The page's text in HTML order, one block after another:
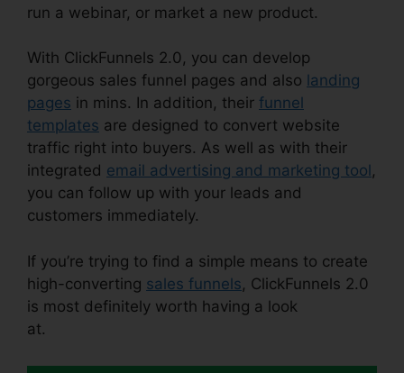
run a webinar, or market a new product.
With ClickFunnels 2.0, you can develop
gorgeous sales funnel pages and also landing
pages in mins. In addition, their funnel
templates are designed to convert website
traffic right into buyers. As well as with their
integrated email advertising and marketing tool ,
you can follow up with your leads and
customers immediately.
If you’re trying to find a simple means to create
high-converting sales funnels, ClickFunnels 2.0
is most definitely worth having a look
at.